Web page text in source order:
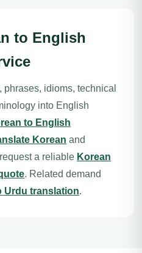
to English
idioms, technical
into English
to English
Korean and
a reliable Korean
. Related demand
Urdu translation.